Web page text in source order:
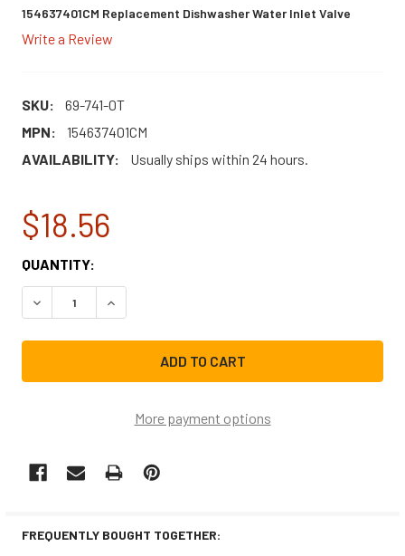
154637401CM Replacement Dishwasher Water Inlet Valve
Write a Review
SKU:
69-741-0T
MPN:
154637401CM
AVAILABILITY:
Usually ships within 24 hours.
$18.56
CURRENT
STOCK:
QUANTITY:
DECREASE QUANTITY OF 154637401CM REPLACEMENT
INCREASE QUANTITY OF 154637401CM
More payment options
FREQUENTLY BOUGHT TOGETHER: